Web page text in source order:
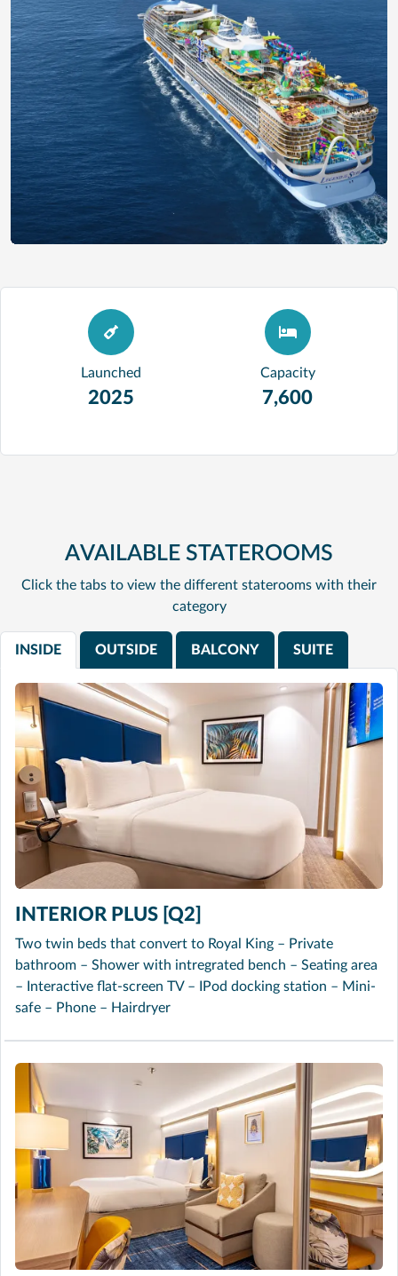
Launched
2025
Capacity
7,600
AVAILABLE STATEROOMS
Click the tabs to view the different staterooms with their
category
INSIDE OUTSIDE BALCONY SUITE
INTERIOR PLUS [Q2]
Two twin beds that convert to Royal King – Private
bathroom – Shower with intregrated bench – Seating area
– Interactive flat-screen TV – IPod docking station – Mini-
safe – Phone – Hairdryer